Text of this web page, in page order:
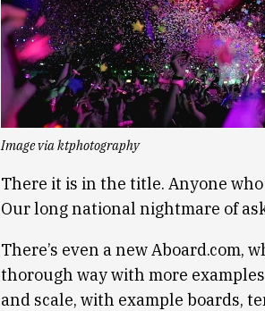
Image via ktphotography
There it is in the title. Anyone
Our long national nightmare of
There’s even a new
thorough way with more
and scale, with example boards,